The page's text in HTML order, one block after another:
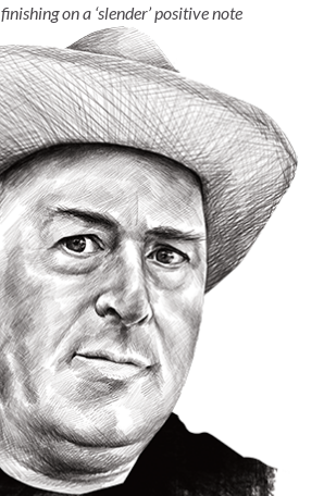
, finishing on a ‘slender’ positive note